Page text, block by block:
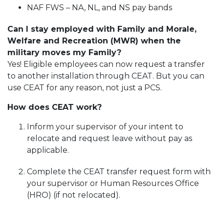
NAF FWS – NA, NL, and NS pay bands
Can I stay employed with Family and Morale,
Welfare and Recreation (MWR) when the
military moves my Family?
Yes! Eligible employees can now request a transfer
to another installation through CEAT. But you can
use CEAT for any reason, not just a PCS.
How does CEAT work?
Inform your supervisor of your intent to
relocate and request leave without pay as
applicable.
Complete the CEAT transfer request form with
your supervisor or Human Resources Office
(HRO) (if not relocated).